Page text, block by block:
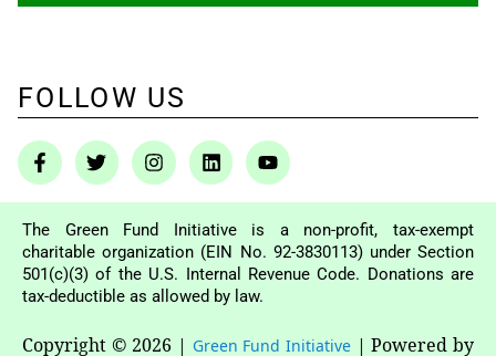
FOLLOW US
The Green Fund Initiative is a non-profit, tax-exempt
charitable organization (EIN No. 92-3830113) under Section
501(c)(3) of the U.S. Internal Revenue Code. Donations are
tax-deductible as allowed by law.
Copyright © 2026 | Green Fund Initiative |Powered by